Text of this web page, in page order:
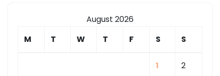
August 2026
M
T W T F S S
1 2